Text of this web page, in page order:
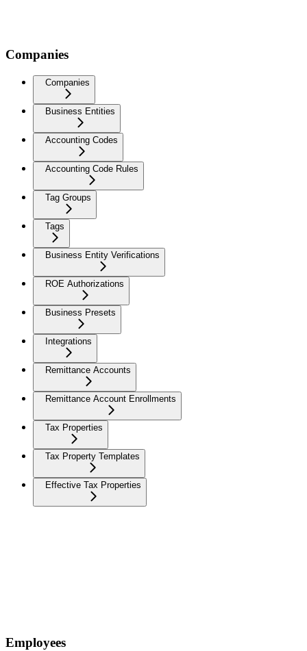
Companies
Companies
Business Entities
Accounting Codes
Accounting Code Rules
Tag Groups
Tags
Business Entity Verifications
ROE Authorizations
Business Presets
Integrations
Remittance Accounts
Remittance Account Enrollments
Tax Properties
Tax Property Templates
Effective Tax Properties
Employees